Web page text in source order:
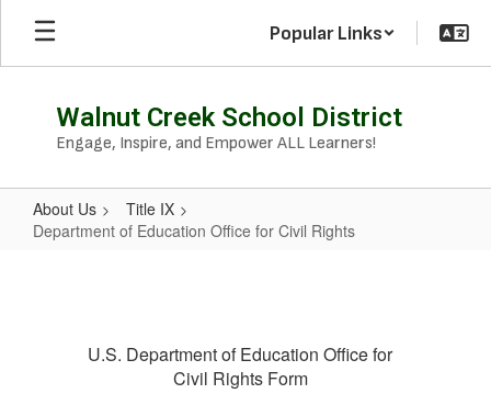
Skip
main
Popular Links
Walnut Creek School District
Engage, Inspire, and Empower ALL Learners!
About Us
Title IX
Department of Education Office for Civil Rights
OfficeU.S. Department of Education Office for
Civil Rights Form